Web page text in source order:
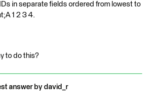
in separate fields ordered from lowest to
1 2 3 4.
to do this?
answer by david_r